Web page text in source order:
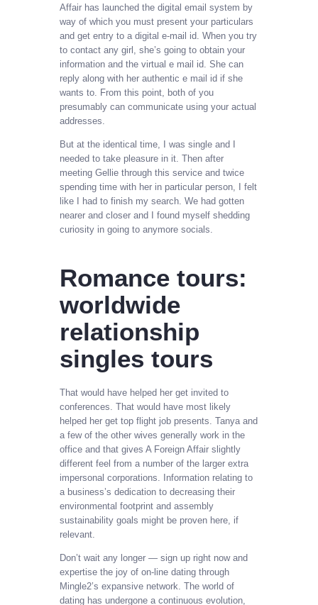
Affair has launched the digital email system by
way of which you must present your particulars
and get entry to a digital e-mail id. When you try
to contact any girl, she’s going to obtain your
information and the virtual e mail id. She can
reply along with her authentic e mail id if she
wants to. From this point, both of you
presumably can communicate using your actual
addresses.
But at the identical time, I was single and I
needed to take pleasure in it. Then after
meeting Gellie through this service and twice
spending time with her in particular person, I felt
like I had to finish my search. We had gotten
nearer and closer and I found myself shedding
curiosity in going to anymore socials.
Romance tours:
worldwide
relationship
singles tours
That would have helped her get invited to
conferences. That would have most likely
helped her get top flight job presents. Tanya and
a few of the other wives generally work in the
office and that gives A Foreign Affair slightly
different feel from a number of the larger extra
impersonal corporations. Information relating to
a business’s dedication to decreasing their
environmental footprint and assembly
sustainability goals might be proven here, if
relevant.
Don’t wait any longer — sign up right now and
expertise the joy of on-line dating through
Mingle2’s expansive network. The world of
dating has undergone a continuous evolution,